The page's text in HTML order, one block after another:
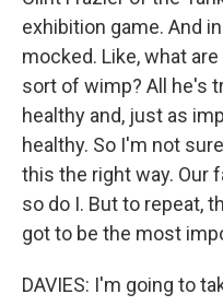
exhibition game. And
mocked. Like, what
sort of wimp? All he's
healthy and, just as
healthy. So I'm not
this the right way. Our
so do I. But to repeat,
got to be the most
DAVIES: I'm going to